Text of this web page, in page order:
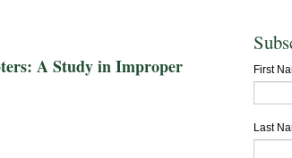
A Study in Improper First
Last